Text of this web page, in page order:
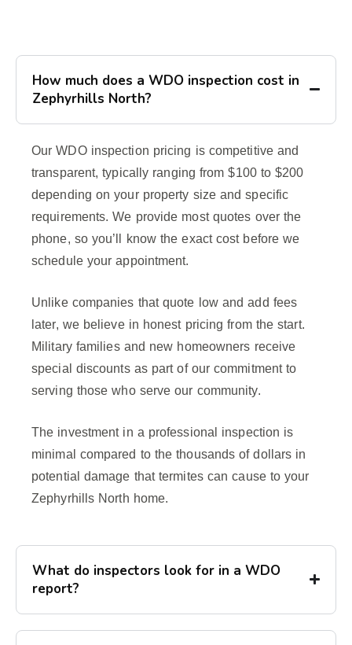
How much does a WDO inspection cost in
Zephyrhills North?
Our WDO inspection pricing is competitive and
transparent, typically ranging from $100 to $200
depending on your property size and specific
requirements. We provide most quotes over the
phone, so you’ll know the exact cost before we
schedule your appointment.
Unlike companies that quote low and add fees
later, we believe in honest pricing from the start.
Military families and new homeowners receive
special discounts as part of our commitment to
serving those who serve our community.
The investment in a professional inspection is
minimal compared to the thousands of dollars in
potential damage that termites can cause to your
Zephyrhills North home.
What do inspectors look for in a WDO
report?